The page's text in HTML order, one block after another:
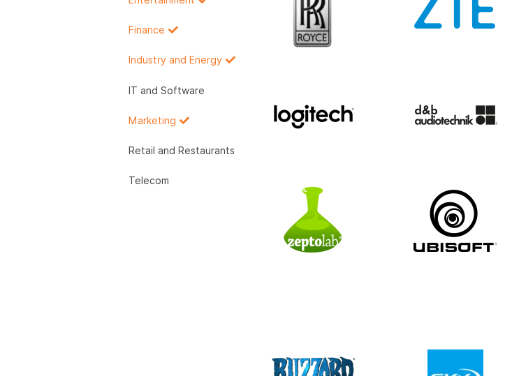
Finance
Industry and Energy
IT and Software
Marketing
Retail and Restaurants
Telecom